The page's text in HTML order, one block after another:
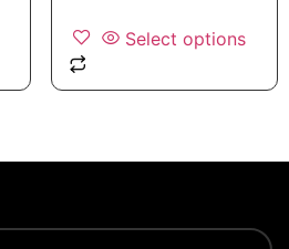
Select options